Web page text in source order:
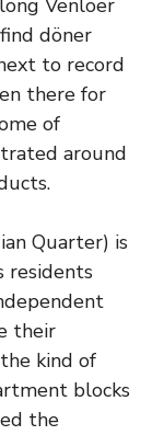
Venloer
döner
to record
there for
of
around
Quarter) is
residents
their
kind of
blocks
the